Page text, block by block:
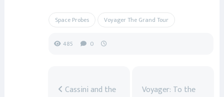
Space Probes Voyager The Grand Tour
485 0
Cassini and the
Voyager: To the